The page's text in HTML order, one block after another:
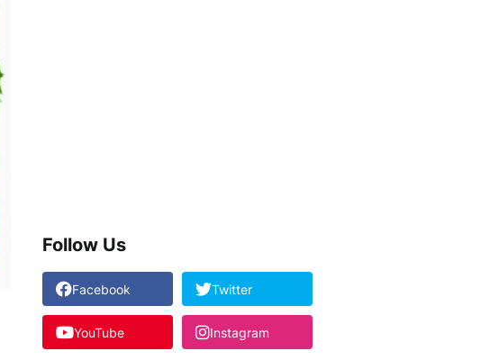
Follow Us
Facebook Twitter
YouTube Instagram